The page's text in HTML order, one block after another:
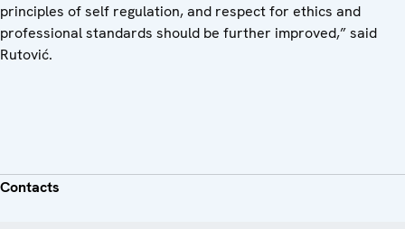
principles of self regulation, and respect for ethics and
professional standards should be further improved,” said
Rutović.
Contacts